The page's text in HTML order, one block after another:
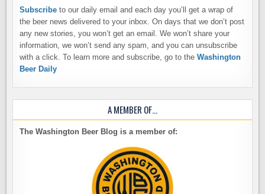
Subscribe to our daily email and each day you’ll get a wrap of
the beer news delivered to your inbox. On days that we don’t post
any new stories, you won’t get an email. We won’t share your
information, we won’t send any spam, and you can unsubscribe
with a click. To learn more and subscribe, go to theWashington
Beer Daily
A MEMBER OF…
The Washington Beer Blog is a member of: